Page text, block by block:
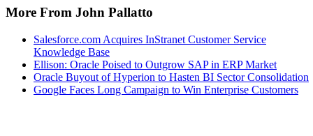
More From John Pallatto
Salesforce.com Acquires InStranet Customer Service
Knowledge Base
Ellison: Oracle Poised to Outgrow SAP in ERP Market
Oracle Buyout of Hyperion to Hasten BI Sector Consolidation
Google Faces Long Campaign to Win Enterprise Customers